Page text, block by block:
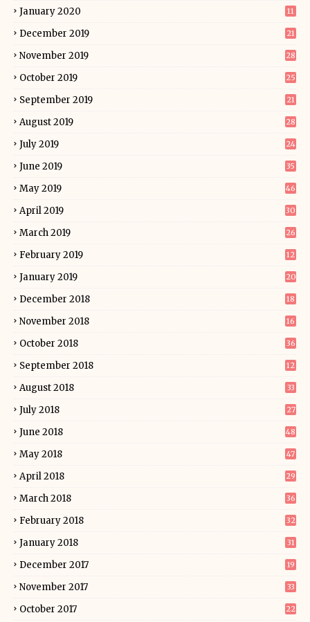
January 2020 11
December 2019 21
November 2019 28
October 2019 25
September 2019 21
August 2019 28
July 2019 24
June 2019 35
May 2019 46
April 2019 30
March 2019 26
February 2019 12
January 2019 20
December 2018 18
November 2018 16
October 2018 36
September 2018 12
August 2018 33
July 2018 27
June 2018 48
May 2018 47
April 2018 29
March 2018 36
February 2018 32
January 2018 31
December 2017 19
November 2017 33
October 2017 22